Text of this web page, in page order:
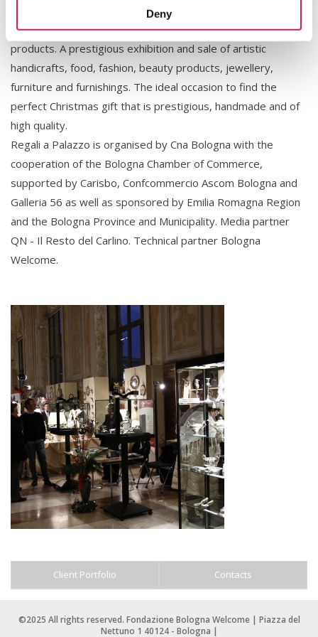
Deny
Christmas period with the purpose of promoting high-
quality handicrafts and showcase typical made-in-Italy
products. A prestigious exhibition and sale of artistic
handicrafts, food, fashion, beauty products, jewellery,
furniture and furnishings. The ideal occasion to find the
perfect Christmas gift that is prestigious, handmade and of
high quality.
Regali a Palazzo is organised by Cna Bologna with the
cooperation of the Bologna Chamber of Commerce,
supported by Carisbo, Confcommercio Ascom Bologna and
Galleria 56 as well as sponsored by Emilia Romagna Region
and the Bologna Province and Municipality. Media partner
QN - Il Resto del Carlino. Technical partner Bologna
Welcome.
Client Portfolio Contacts
©2025 All rights reserved. Fondazione Bologna Welcome | Piazza del
Nettuno 1 40124 - Bologna |